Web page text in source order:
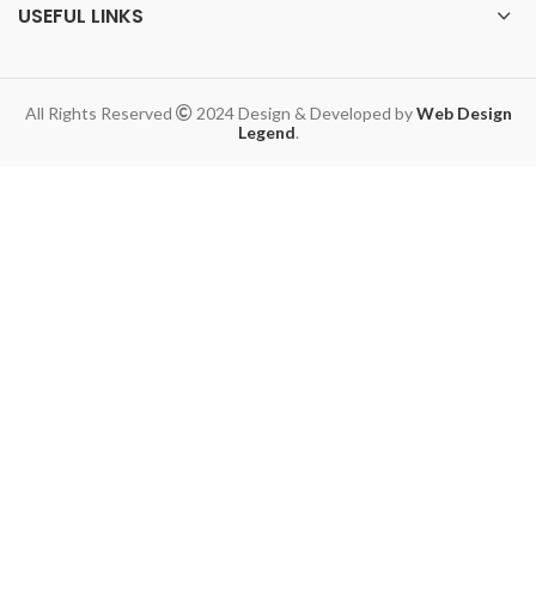
USEFUL LINKS
All Rights Reserved 2024 Design & Developed byWeb Design
Legend.